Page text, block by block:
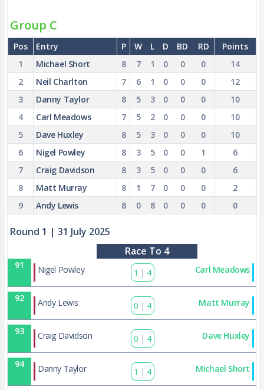
Group C
Pos Entry P W L D BD RD
Points
1
Michael Short 8 7 1 0 0 0
14
2
Neil Charlton 7 6 1 0 0 0
12
3
Danny Taylor 8 5 3 0 0 0
10
4
Carl Meadows 7 5 2 0 0 0
10
5
Dave Huxley 8 5 3 0 0 0
10
6
Nigel Powley 8 3 5 0 0 1
6
7
Craig Davidson 8 3 5 0 0 0
6
8
Matt Murray 8 1 7 0 0 0
2
9
Andy Lewis 8 0 8 0 0 0 0
Round 1 | 31 July 2025
Race To 4
91 Nigel Powley 1 | 4 Carl Meadows
92 Andy Lewis 0 | 4 Matt Murray
93 Craig Davidson 0 | 4 Dave Huxley
94 Danny Taylor 1 | 4 Michael Short